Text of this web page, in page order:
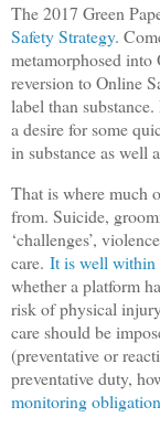
The 2017 Green
Safety Strategy.
metamorphosed into
reversion to Online
label than
a desire for some
in substance as well
That is where much
from. Suicide,
‘challenges’,
care. It is well within
whether a platform
risk of physical
care should be
(preventative or
preventative duty,
monitoring